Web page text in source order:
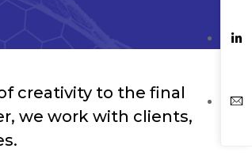
creativity to the final
we work with clients,